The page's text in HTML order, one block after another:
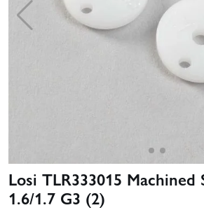
Losi TLR333015 Machined
1.6/1.7 G3 (2)